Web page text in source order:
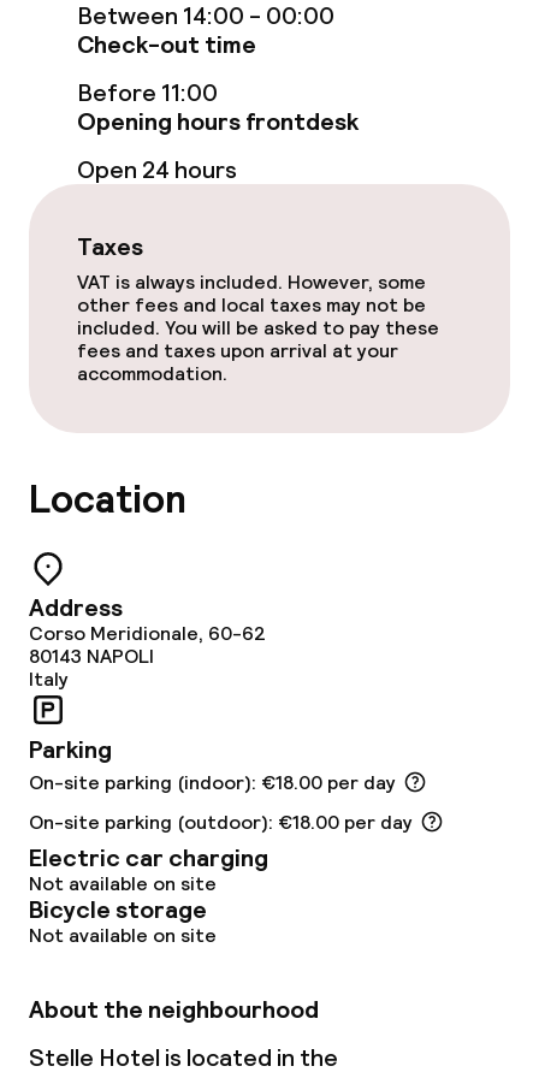
Terrace
Food & beverage facilities
Restaurant
Bar
Food & beverage services
Breakfast buffet
Lunch à la carte
Dinner, set menu
Room service
Early bird breakfast
Late riser breakfast
Dietary options
Special dietary options
Children’s facilities and services
Between 14:00 - 00:00
Check-out time
Before 11:00
Opening hours frontdesk
Open 24 hours
Taxes
VAT is always included. However, some
other fees and local taxes may not be
included. You will be asked to pay these
fees and taxes upon arrival at your
accommodation.
Location
Address
Corso Meridionale, 60-62
80143 NAPOLI
Italy
Parking
On-site parking (indoor): €18.00 per day
On-site parking (outdoor): €18.00 per day
Electric car charging
Not available on site
Bicycle storage
Not available on site
About the neighbourhood
Stelle Hotel is located in the